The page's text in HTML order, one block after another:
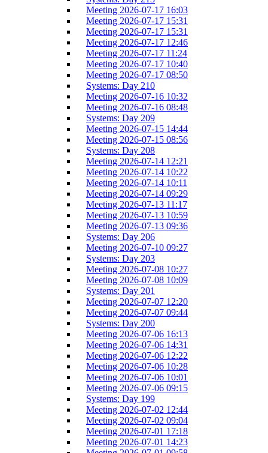
Meeting 2026-07-17 16:03
Meeting 2026-07-17 15:31
Meeting 2026-07-17 15:31
Meeting 2026-07-17 12:46
Meeting 2026-07-17 11:24
Meeting 2026-07-17 10:40
Meeting 2026-07-17 08:50
Systems: Day 210
Meeting 2026-07-16 10:32
Meeting 2026-07-16 08:48
Systems: Day 209
Meeting 2026-07-15 14:44
Meeting 2026-07-15 08:56
Systems: Day 208
Meeting 2026-07-14 12:21
Meeting 2026-07-14 10:22
Meeting 2026-07-14 10:11
Meeting 2026-07-14 09:29
Meeting 2026-07-13 11:17
Meeting 2026-07-13 10:59
Meeting 2026-07-13 09:36
Systems: Day 206
Meeting 2026-07-10 09:27
Systems: Day 203
Meeting 2026-07-08 10:27
Meeting 2026-07-08 10:09
Systems: Day 201
Meeting 2026-07-07 12:20
Meeting 2026-07-07 09:44
Systems: Day 200
Meeting 2026-07-06 16:13
Meeting 2026-07-06 14:31
Meeting 2026-07-06 12:22
Meeting 2026-07-06 10:28
Meeting 2026-07-06 10:01
Meeting 2026-07-06 09:15
Systems: Day 199
Meeting 2026-07-02 12:44
Meeting 2026-07-02 09:04
Meeting 2026-07-01 17:18
Meeting 2026-07-01 14:23